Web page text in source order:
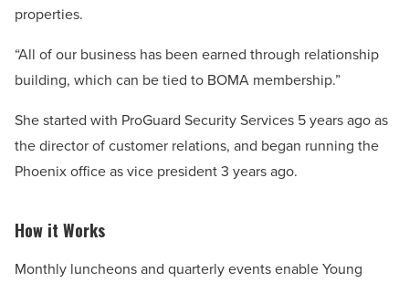
properties.
“All of our business has been earned through relationship
building, which can be tied to BOMA membership.”
She started with ProGuard Security Services 5 years ago as
the director of customer relations, and began running the
Phoenix office as vice president 3 years ago.
How it Works
Monthly luncheons and quarterly events enable Young